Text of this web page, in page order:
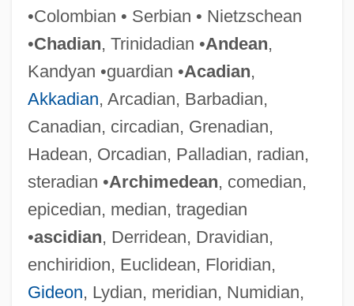
•Colombian • Serbian • Nietzschean
•Chadian, Trinidadian •Andean,
Kandyan •guardian •Acadian,
Akkadian, Arcadian, Barbadian,
Canadian, circadian, Grenadian,
Hadean, Orcadian, Palladian, radian,
steradian •Archimedean, comedian,
epicedian, median, tragedian
•ascidian, Derridean, Dravidian,
enchiridion, Euclidean, Floridian,
Gideon, Lydian, meridian, Numidian,